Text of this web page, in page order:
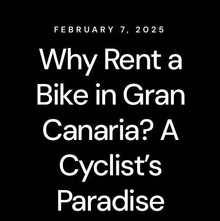
FEBRUARY 7, 2025
Why Rent a
Bike in Gran
Canaria? A
Cyclist’s
Paradise